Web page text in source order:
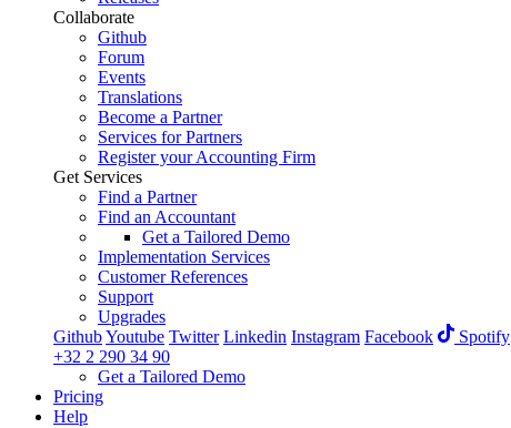
Collaborate
Github
Forum
Events
Translations
Become a Partner
Services for Partners
Register your Accounting Firm
Get Services
Find a Partner
Find an Accountant
Get a Tailored Demo
Implementation Services
Customer References
Support
Upgrades
GithubYoutube Twitter Linkedin Instagram Facebook
Spotify
+32 2 290 34 90
Get a Tailored Demo
Pricing
Help